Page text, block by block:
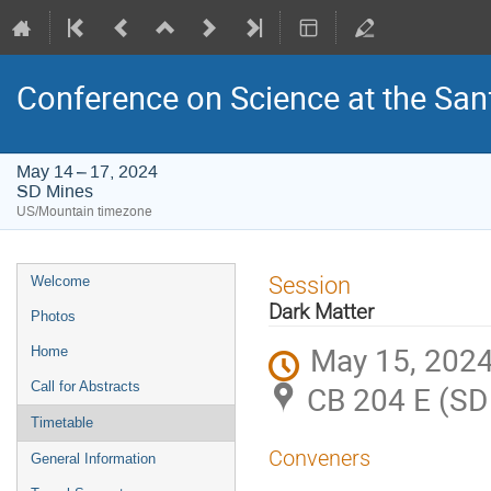
Conference on Science at the
May 14 – 17, 2024
SD Mines
US/Mountain timezone
Event
menu
Welcome
Photos
Home
Call for Abstracts
Timetable
General Information
Session
Dark Matter
May 15,
CB 204 E
Conveners